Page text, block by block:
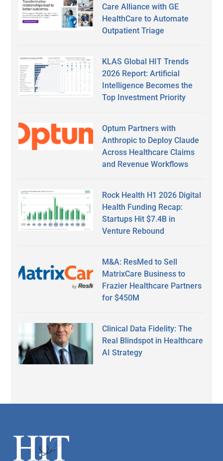
Care Alliance with GE
HealthCare to Automate
Outpatient Triage
KLAS Global HIT Trends
2026 Report: Artificial
Intelligence Becomes the
Top Investment Priority
Optum Partners with
Anthropic to Deploy Claude
Across Healthcare Claims
and Revenue Workflows
Rock Health H1 2026 Digital
Health Funding Recap:
Startups Hit $7.4B in
Venture Rebound
M&A: ResMed to Sell
MatrixCare Business to
Frazier Healthcare Partners
for $450M
Clinical Data Fidelity: The
Real Blindspot in Healthcare
AI Strategy
Footer